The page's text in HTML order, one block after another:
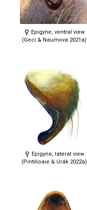
Epigyne, ventral view
(Geci & Naumova 2021a)
Epigyne, lateral view
(Pintilioaie & Urák 2022a)